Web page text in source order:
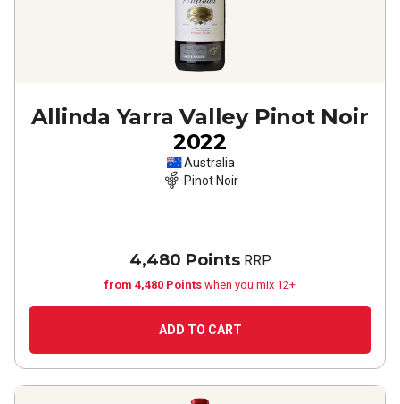
Allinda Yarra Valley Pinot Noir
2022
Australia
Pinot Noir
4,480 PointsRRP
from 4,480 Points when you mix 12+
ADD TO CART